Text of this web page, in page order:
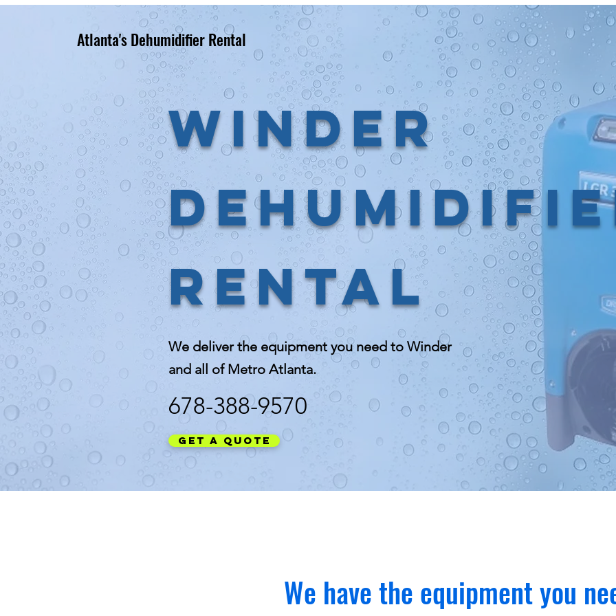
Atlanta's Dehumidifier Rental
Winder
Rental
We deliver the equipment you need to Winder
and all of Metro Atlanta.
678-388-9570
Get a Quote
We have the equipment you